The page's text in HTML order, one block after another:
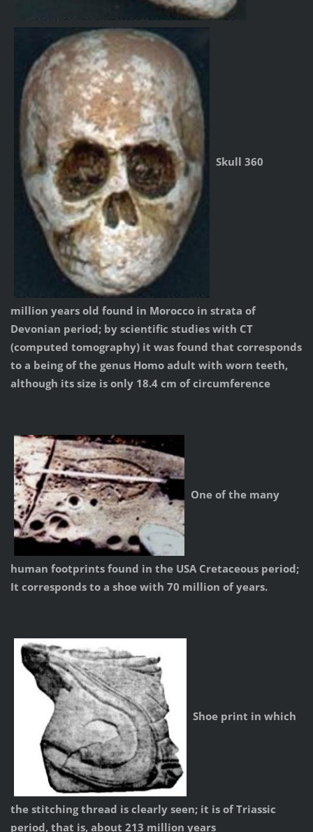
Skull 360
million years old found in Morocco in strata of
Devonian period; by scientific studies with CT
(computed tomography) it was found that corresponds
to a being of the genus Homo adult with worn teeth,
although its size is only 18.4 cm of circumference
One of the many
human footprints found in the USA Cretaceous period;
It corresponds to a shoe with 70 million of years.
Shoe print in which
the stitching thread is clearly seen; it is of Triassic
period, that is, about 213 million years